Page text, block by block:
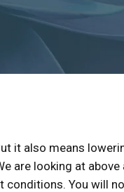
it also means
are looking at
You will